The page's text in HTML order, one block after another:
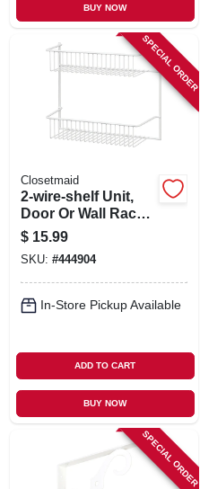
BUY NOW
SPECIAL ORDER
Closetmaid
2-wire-shelf Unit,
Door Or Wall Rack,
White, 12-in.
$ 15.99
SKU: #444904
In-Store Pickup Available
ADD TO CART
BUY NOW
SPECIAL ORDER